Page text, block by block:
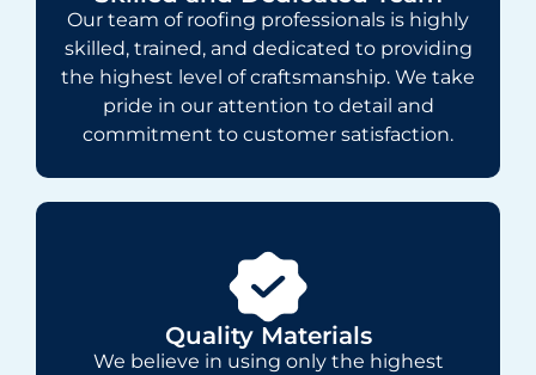
Our team of roofing professionals is highly
skilled, trained, and dedicated to providing
the highest level of craftsmanship. We take
pride in our attention to detail and
commitment to customer satisfaction.
Quality Materials
We believe in using only the highest